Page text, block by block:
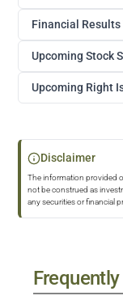
Financial Results
Upcoming Stock
Upcoming Right
Disclaimer
The information provided
not be construed as
any securities or financial pr